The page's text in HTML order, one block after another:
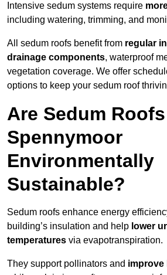
Intensive sedum systems require
including watering, trimming, and
All sedum roofs benefit from regular
drainage components, waterproof
vegetation coverage. We offer
options to keep your sedum roof
Are Sedum
Spennymoor
Environmentally
Sustainable?
Sedum roofs enhance energy
building’s insulation and help lower
temperatures via evapotranspiration.
They support pollinators and improve